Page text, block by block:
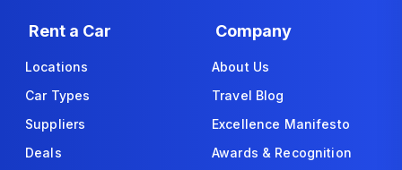
Rent a Car
Locations
Car Types
Suppliers
Deals
Company
About Us
Travel Blog
Excellence Manifesto
Awards & Recognition